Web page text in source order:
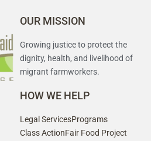
OUR MISSION
Growing justice to protect the
dignity, health, and livelihood of
migrant farmworkers.
HOW WE HELP
Legal ServicesPrograms
Class ActionFair Food Project